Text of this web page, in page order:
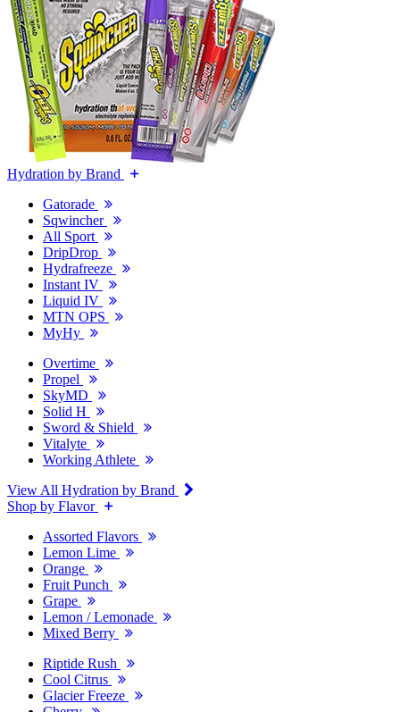
Hydration by Brand
Gatorade
Sqwincher
All Sport
DripDrop
Hydrafreeze
Instant IV
Liquid IV
MTN OPS
MyHy
Overtime
Propel
SkyMD
Solid H
Sword & Shield
Vitalyte
Working Athlete
View All Hydration by Brand
Shop by Flavor
Assorted Flavors
Lemon Lime
Orange
Fruit Punch
Grape
Lemon / Lemonade
Mixed Berry
Riptide Rush
Cool Citrus
Glacier Freeze